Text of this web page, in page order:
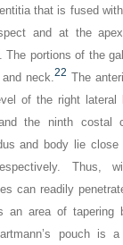
that is fused
and at the
The portions of the
and neck.22 The
of the right lateral
the ninth costal
and body lie close
Thus,
can readily
an area of tapering
pouch is